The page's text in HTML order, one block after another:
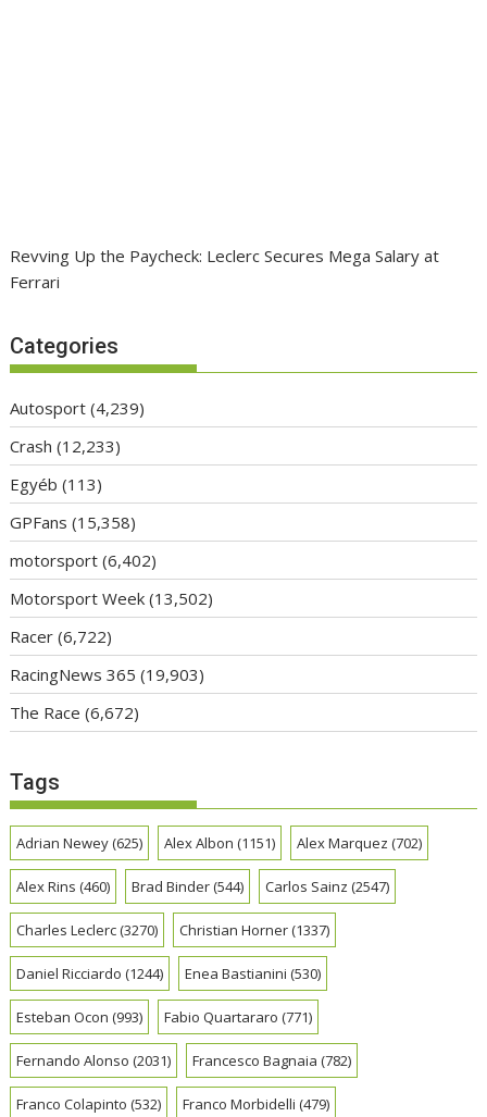
Revving Up the Paycheck: Leclerc Secures Mega Salary at
Ferrari
Categories
Autosport (4,239)
Crash (12,233)
Egyéb (113)
GPFans (15,358)
motorsport (6,402)
Motorsport Week (13,502)
Racer (6,722)
RacingNews 365 (19,903)
The Race (6,672)
Tags
Adrian Newey(625) Alex Albon (1151) Alex Marquez (702)
Alex Rins (460) Brad Binder(544) Carlos Sainz (2547)
Charles Leclerc(3270) Christian Horner(1337)
Daniel Ricciardo (1244) Enea Bastianini (530)
Esteban Ocon (993) Fabio Quartararo (771)
Fernando Alonso (2031) Francesco Bagnaia (782)
Franco Colapinto (532) Franco Morbidelli (479)